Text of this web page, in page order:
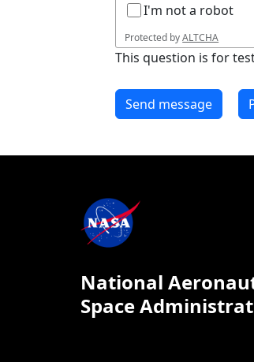
I'm not a robot
Protected byALTCHA
This question is for
National
Space